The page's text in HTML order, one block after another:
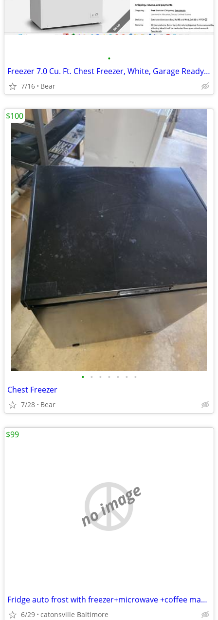
•
Freezer 7.0 Cu. Ft. Chest Freezer, White, Garage Ready, CF073W
7/16 Bear
• • • • • • •
Chest Freezer
7/28 Bear
$100
no image
Fridge auto frost with freezer+microwave +coffee maker+toaster oven
6/29 catonsville Baltimore
$99